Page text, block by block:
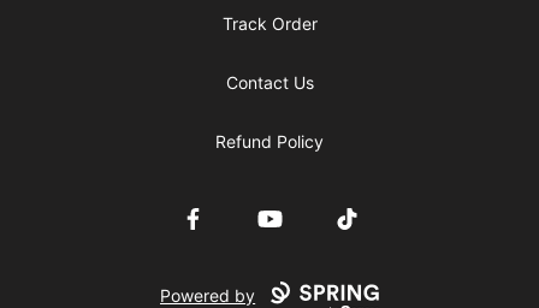
Track Order
Contact Us
Refund Policy
FacebookYouTube TikTok
Powered by